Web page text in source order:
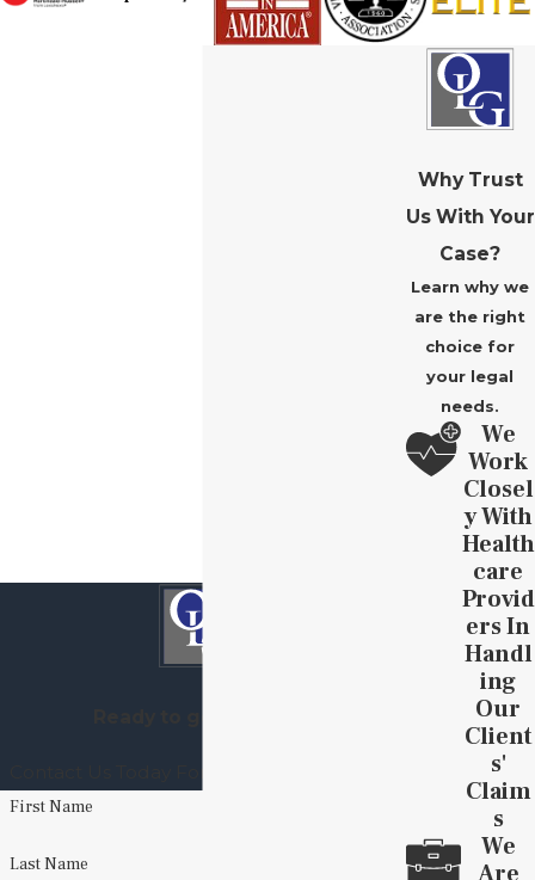
First Name
Last Name
Why Trust
Us With Your
Case?
Learn why we
are the right
choice for
your legal
needs.
We
Work
Closel
Y With
Health
Care
Provid
Ers In
Handl
Ing
Our
Client
S'
Claim
S
We
Are